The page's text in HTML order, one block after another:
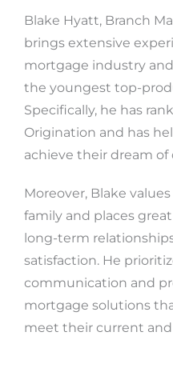
Blake Hyatt, Branch
brings extensive
mortgage industry
the youngest top-
Specifically, he has
Origination and has
achieve their dream
Moreover, Blake
family and places
long-term
satisfaction. He
communication and
mortgage solutions
meet their current